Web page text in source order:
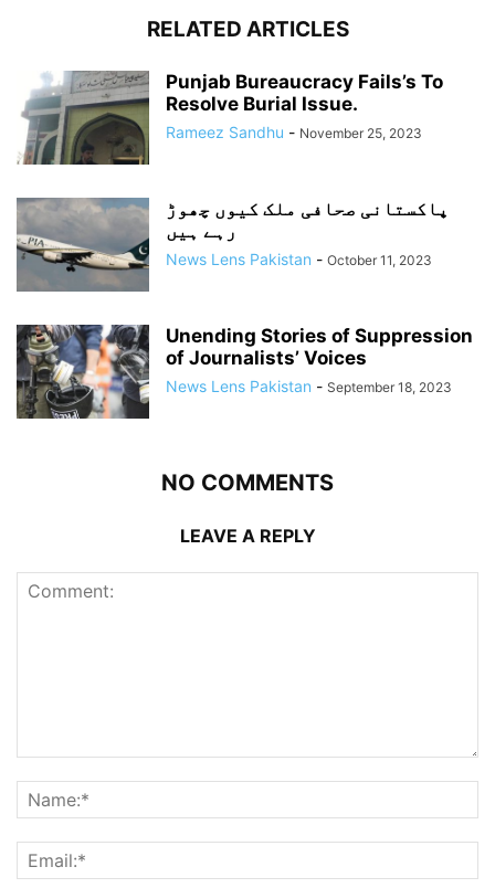
RELATED ARTICLES
Punjab Bureaucracy Fails’s To
Resolve Burial Issue.
Rameez Sandhu - November 25, 2023
پاکستانی صحافی ملک کیوں چھوڑ
رہے ہیں
News Lens Pakistan - October 11, 2023
Unending Stories of Suppression
of Journalists’ Voices
News Lens Pakistan - September 18, 2023
NO COMMENTS
LEAVE A REPLY